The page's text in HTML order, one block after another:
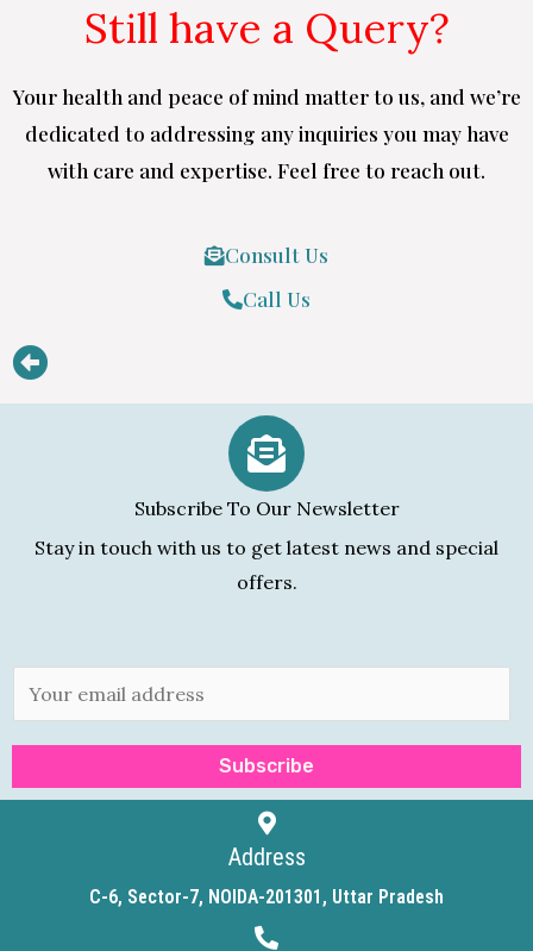
Still have a Query?
Your health and peace of mind matter to us, and we’re
dedicated to addressing any inquiries you may have
with care and expertise. Feel free to reach out.
Consult Us
Call Us
Subscribe To Our Newsletter
Stay in touch with us to get latest news and special
offers.
m
a
i
Subscribe
Address
C-6, Sector-7, NOIDA-201301, Uttar Pradesh